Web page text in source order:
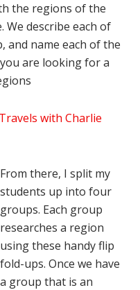
the regions of the
We describe each of
and name each of the
are looking for a
Travels with Charlie
From there, I split my
students up into four
groups. Each group
researches a region
using these handy flip
fold-ups. Once we have
a group that is an